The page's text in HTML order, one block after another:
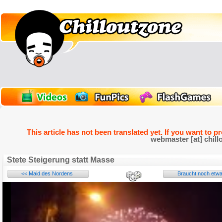
This article has not been translated yet. If you want to
webmaster [at]
Stete Steigerung statt Masse
<< Maid des Nordens Braucht noch